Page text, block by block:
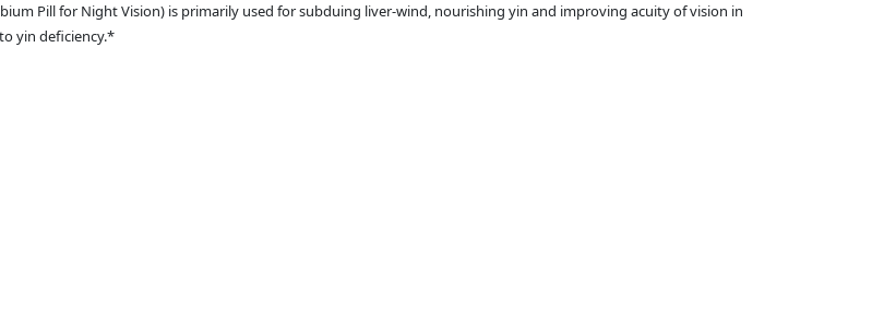
Pill for Night Vision) is primarily used for subduing liver-wind, nourishing yin and improving acuity of vision in
yin deficiency.*